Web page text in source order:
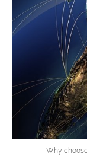
Why